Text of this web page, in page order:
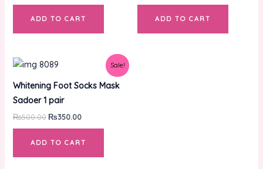
ADD TO CART ADD TO CART
Sale!
Whitening Foot Socks Mask
Sadoer 1 pair
₨500.00
Original
was:
₨500.00.
₨350.00
Current
is:
₨350.00.
ADD TO CART